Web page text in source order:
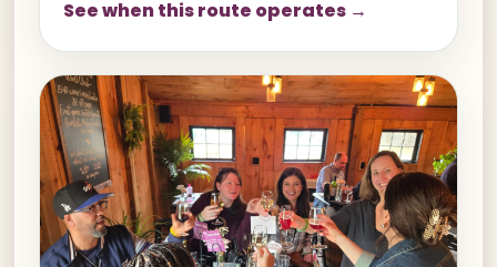
See when this route operates →